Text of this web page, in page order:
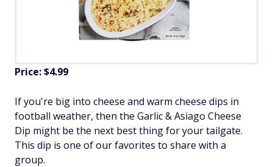
Price: $4.99
If you're big into cheese and warm cheese dips in
football weather, then the Garlic & Asiago Cheese
Dip might be the next best thing for your tailgate.
This dip is one of our favorites to share with a
group.